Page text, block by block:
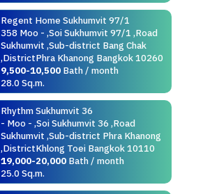
Regent Home Sukhumvit 97/1
358 Moo - ,Soi Sukhumvit 97/1 ,Road
Sukhumvit ,Sub-district Bang Chak
,DistrictPhra Khanong Bangkok 10260
9,500-10,500Bath / month
28.0 Sq.m.
Rhythm Sukhumvit 36
- Moo - ,Soi Sukhumvit 36 ,Road
Sukhumvit ,Sub-district Phra Khanong
,DistrictKhlong Toei Bangkok 10110
19,000-20,000Bath / month
25.0 Sq.m.